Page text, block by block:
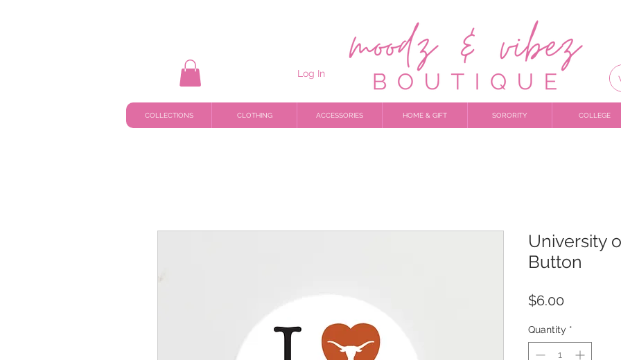
Log In
COLLECTIONS CLOTHING ACCESSORIES HOME & GIFT SORORITY COLLEGE
University
Button
$6.00
Quantity *